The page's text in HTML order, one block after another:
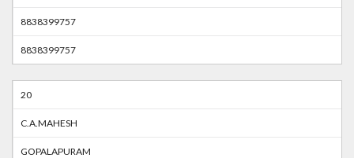
8838399757
8838399757
20
C.A.MAHESH
GOPALAPURAM